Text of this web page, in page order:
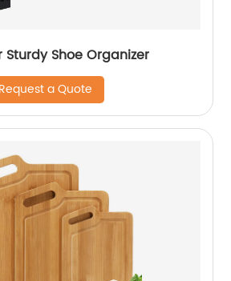
Sturdy Shoe Organizer
Request a Quote